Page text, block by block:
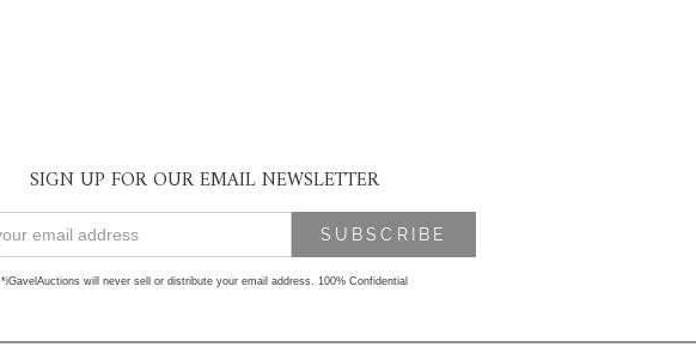
SIGN UP FOR OUR EMAIL NEWSLETTER
*iGavelAuctions will never sell or distribute your email address. 100% Confidential